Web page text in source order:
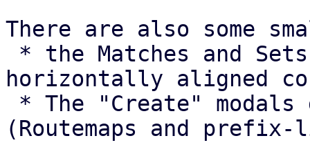
There are also some
horizontally aligned
(Routemaps and